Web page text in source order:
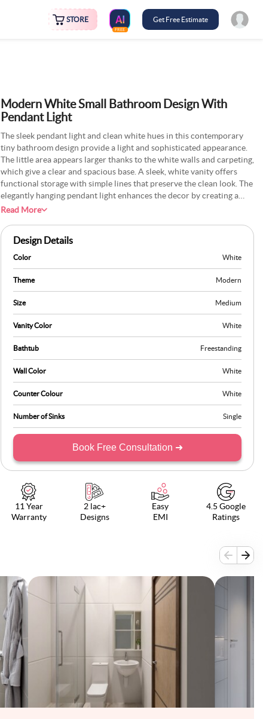
STORE
FREE
Get Free Estimate
Modern White Small Bathroom Design With
Pendant Light
The sleek pendant light and clean white hues in this contemporary
tiny bathroom design provide a light and sophisticated appearance.
The little area appears larger thanks to the white walls and carpeting,
which give a clear and spacious base. A sleek, white vanity offers
functional storage with simple lines that preserve the clean look. The
elegantly hanging pendant light enhances the decor by creating a
focal point and hinting at refinement. By reflecting light across the
openness. The sleek design is finished with chrome or matte black
fixtures, and a modest potted plant or piece of neutral décor may
bring cosiness and warmth to the room.
Read More
Design Details
Color White
Theme Modern
Size Medium
Vanity Color White
Bathtub Freestanding
Wall Color White
Counter Colour White
Number of Sinks Single
Book Free Consultation ➜
11 Year
Warranty
2 lac+
Designs
Easy
EMI
4.5 Google
Ratings